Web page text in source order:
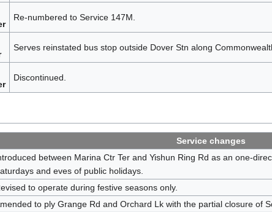
Re-numbered to Service 147M.
Serves reinstated bus stop outside Dover Stn along
Discontinued.
Service changes
between Marina Ctr Ter and Yishun Ring Rd as an one-
and eves of public holidays.
to operate during festive seasons only.
to ply Grange Rd and Orchard Lk with the partial closure of